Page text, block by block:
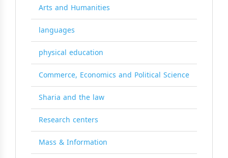
Arts and Humanities
languages
physical education
Commerce, Economics and Political Science
Sharia and the law
Research centers
Mass & Information